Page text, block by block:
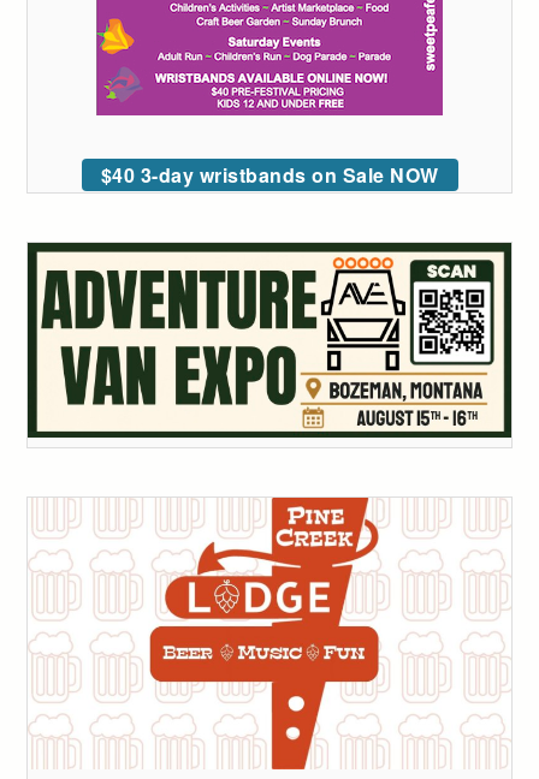
$40 3-day wristbands on Sale NOW